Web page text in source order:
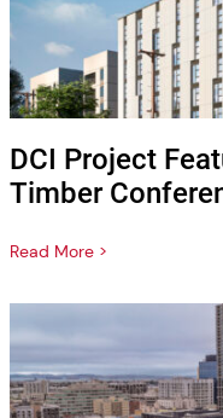
DCI Project
Timber
Read More >